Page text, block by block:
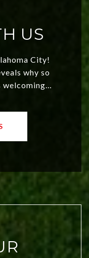
US
City!
why so
market,
for